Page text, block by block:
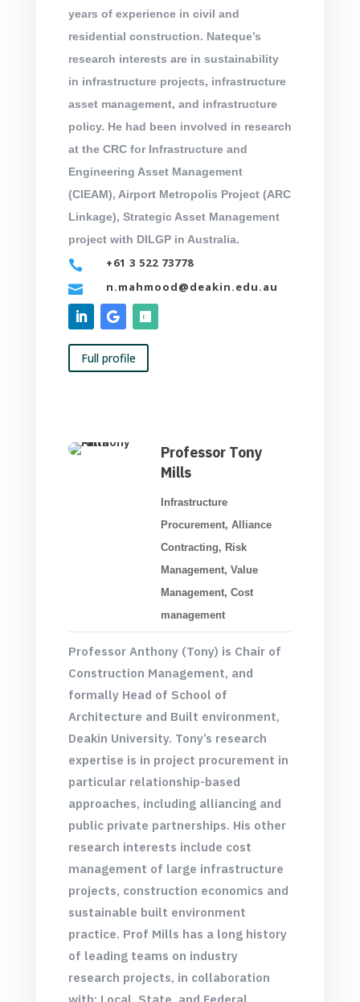
years of experience in civil and
residential construction. Nateque’s
research interests are in sustainability
in infrastructure projects, infrastructure
asset management, and infrastructure
policy. He had been involved in research
at the CRC for Infrastructure and
Engineering Asset Management
(CIEAM), Airport Metropolis Project (ARC
Linkage), Strategic Asset Management
project with DILGP in Australia.

+61 3 522 73778

n.mahmood@deakin.edu.au
Full profile
Professor Tony
Mills
Infrastructure
Procurement, Alliance
Contracting, Risk
Management, Value
Management, Cost
management
Professor Anthony (Tony) is Chair of
Construction Management, and
formally Head of School of
Architecture and Built environment,
Deakin University. Tony’s research
expertise is in project procurement in
particular relationship-based
approaches, including alliancing and
public private partnerships. His other
research interests include cost
management of large infrastructure
projects, construction economics and
sustainable built environment
practice. Prof Mills has a long history
of leading teams on industry
research projects, in collaboration